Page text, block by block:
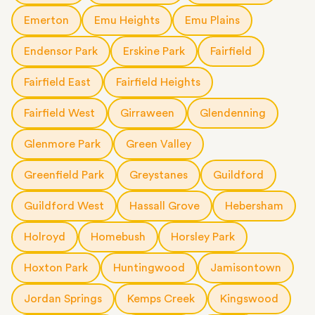
Emerton Emu Heights Emu Plains
Endensor Park Erskine Park Fairfield
Fairfield East Fairfield Heights
Fairfield West Girraween Glendenning
Glenmore Park Green Valley
Greenfield Park Greystanes Guildford
Guildford West Hassall Grove Hebersham
Holroyd Homebush Horsley Park
Hoxton Park Huntingwood Jamisontown
Jordan Springs Kemps Creek Kingswood